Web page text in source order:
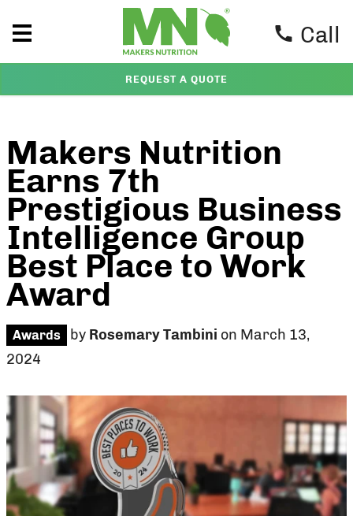
Call
REQUEST A QUOTE
Makers Nutrition
Earns 7th
Prestigious Business
Intelligence Group
Best Place to Work
Award
Awards by Rosemary Tambini on March 13,
2024